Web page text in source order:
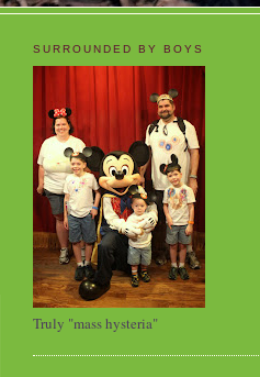
SURROUNDED BY BOYS
Truly "mass hysteria"